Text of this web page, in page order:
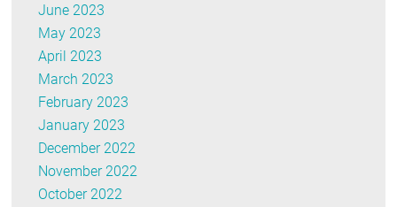
June 2023
May 2023
April 2023
March 2023
February 2023
January 2023
December 2022
November 2022
October 2022